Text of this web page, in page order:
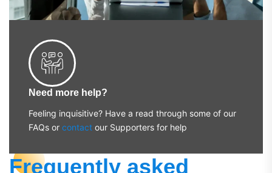
Need more help?
Feeling inquisitive? Have a read through some of our
FAQs or contact our Supporters for help
Frequently asked